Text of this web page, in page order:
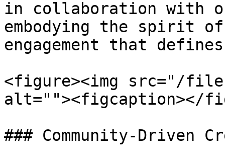
in collaboration with
embodying the spirit
engagement that
<figure><img src="/files/
alt=""><figcaption></
### Community-Driven